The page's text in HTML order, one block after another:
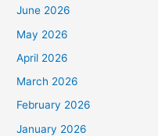
June 2026
May 2026
April 2026
March 2026
February 2026
January 2026